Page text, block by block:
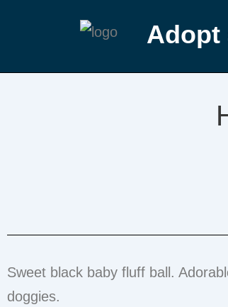
Adopt
Sweet black baby fluff ball.
doggies.